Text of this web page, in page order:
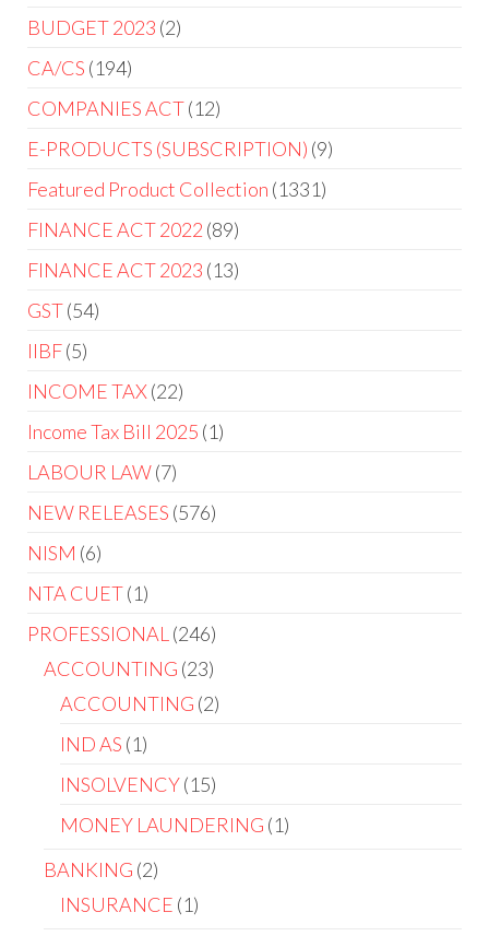
BUDGET 2023 2
CA/CS 194
COMPANIES ACT 12
E-PRODUCTS (SUBSCRIPTION) 9
Featured Product Collection 1331
FINANCE ACT 2022 89
FINANCE ACT 2023 13
GST 54
IIBF 5
INCOME TAX 22
Income Tax Bill 2025 1
LABOUR LAW 7
NEW RELEASES 576
NISM 6
NTA CUET 1
PROFESSIONAL
246
ACCOUNTING 23
ACCOUNTING 2
IND AS 1
INSOLVENCY 15
MONEY LAUNDERING 1
BANKING 2
INSURANCE 1